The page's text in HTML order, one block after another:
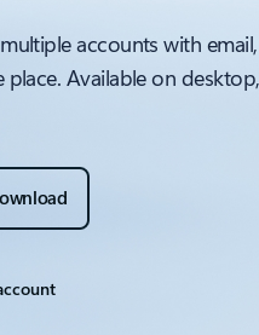
accounts with
Available on